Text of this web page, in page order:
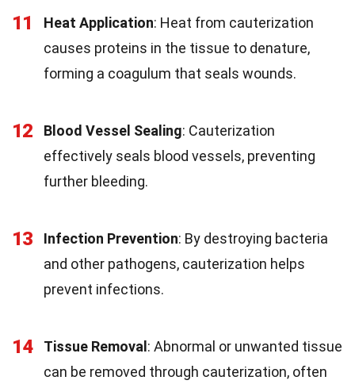
11 Heat Application: Heat from cauterization
causes proteins in the tissue to denature,
forming a coagulum that seals wounds.
12 Blood Vessel Sealing: Cauterization
effectively seals blood vessels, preventing
further bleeding.
13 Infection Prevention: By destroying bacteria
and other pathogens, cauterization helps
prevent infections.
14 Tissue Removal : Abnormal or unwanted tissue
can be removed through cauterization, often